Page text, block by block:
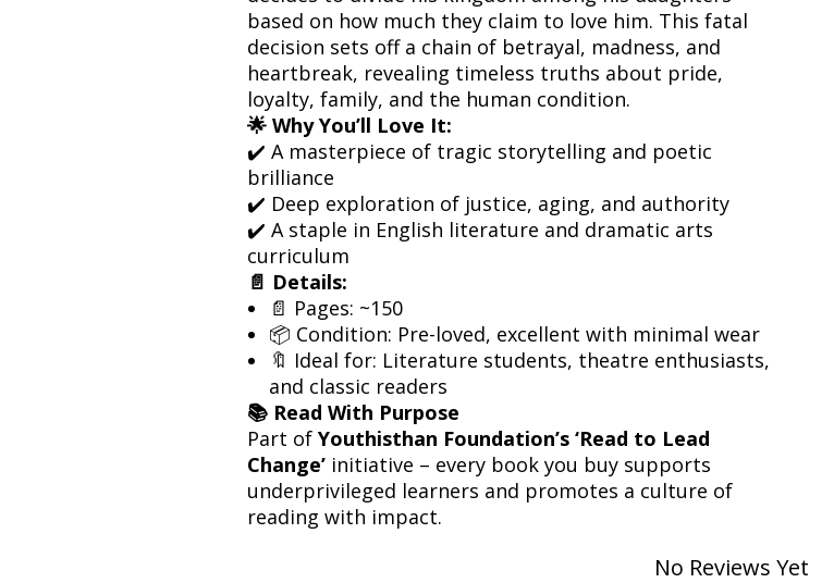
based on how much they claim to love him. This fatal
decision sets off a chain of betrayal, madness, and
heartbreak, revealing timeless truths about pride,
loyalty, family, and the human condition.
🌟 Why You’ll Love It:
✔️ A masterpiece of tragic storytelling and poetic
brilliance
✔️ Deep exploration of justice, aging, and authority
✔️ A staple in English literature and dramatic arts
curriculum
📄 Details:
📄 Pages: ~150
📦 Condition: Pre-loved, excellent with minimal wear
🔖 Ideal for: Literature students, theatre enthusiasts,
and classic readers
📚 Read With Purpose
Part of Youthisthan Foundation’s ‘Read to Lead
Change’ initiative – every book you buy supports
underprivileged learners and promotes a culture of
reading with impact.
No Reviews Yet